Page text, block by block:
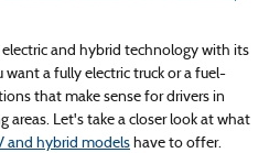
and hybrid technology with its
a fully electric truck or a fuel-
that make sense for drivers in
areas. Let's take a closer look at what
and hybrid models have to offer.